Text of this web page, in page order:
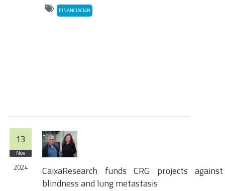
FINANCIACIóN
13
Nov
2024
CaixaResearch funds CRG projects against
blindness and lung metastasis